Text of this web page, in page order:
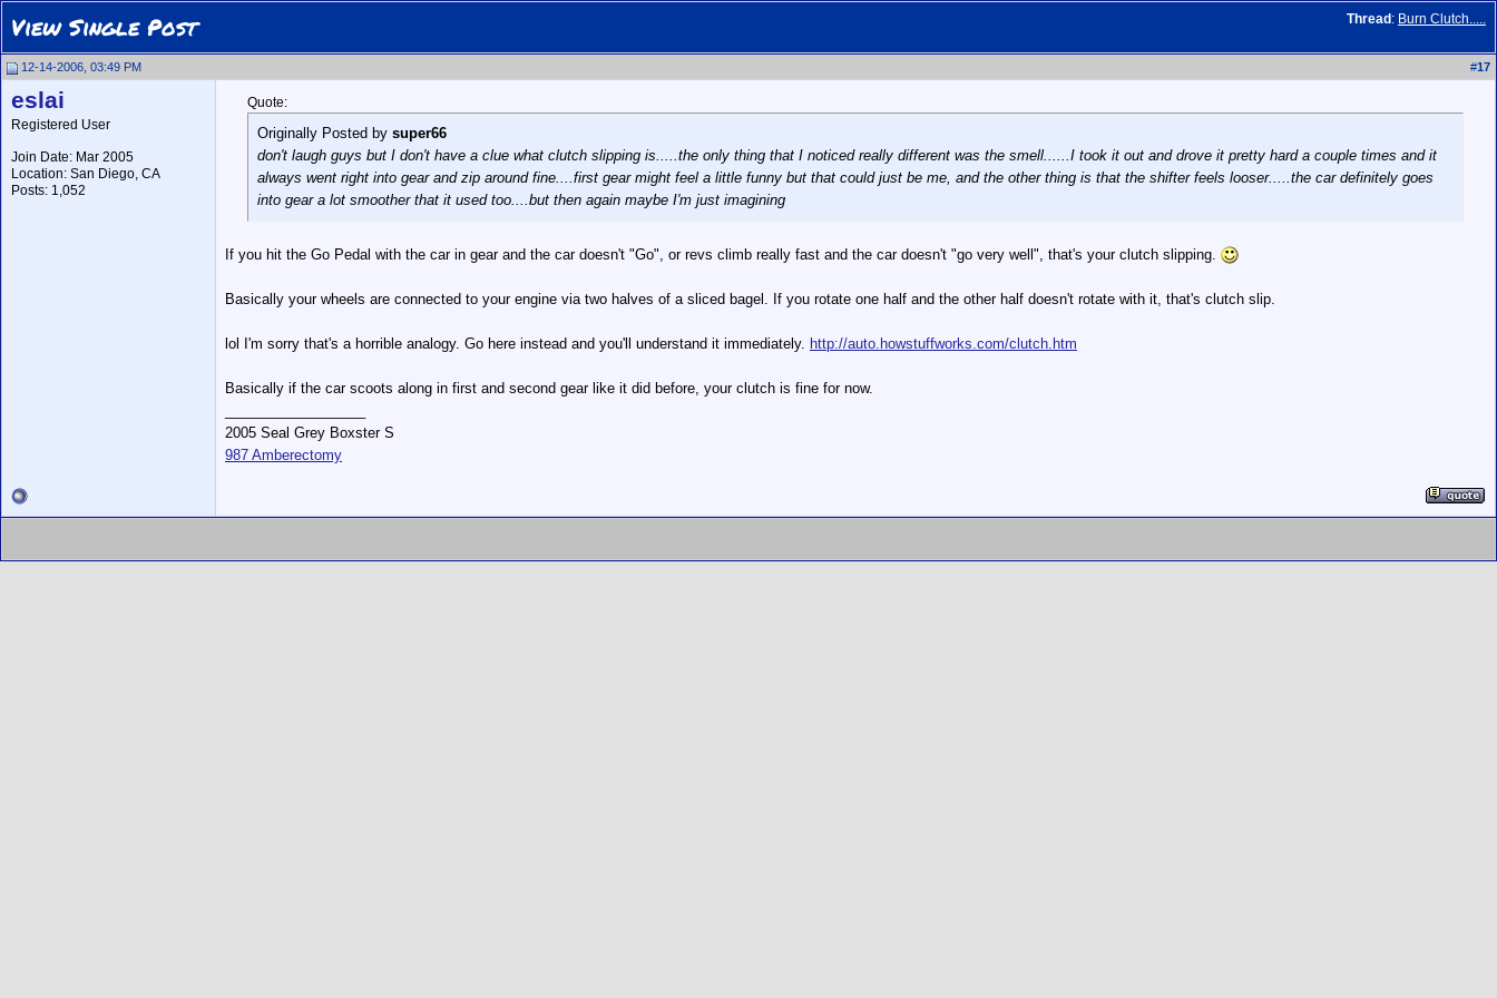
Thread : Burn Clutch.....
View Single Post
12-14-2006, 03:49 PM #17
eslai
Registered User
Join Date: Mar 2005
Location: San Diego, CA
Posts: 1,052
Quote:
Originally Posted by super66
don't laugh guys but I don't have a clue what clutch slipping is.....the only thing that I noticed really different was the smell......I took it out and drove it pretty hard a couple times and it
always went right into gear and zip around fine....first gear might feel a little funny but that could just be me, and the other thing is that the shifter feels looser.....the car definitely goes
into gear a lot smoother that it used too....but then again maybe I'm just imagining
If you hit the Go Pedal with the car in gear and the car doesn't "Go", or revs climb really fast and the car doesn't "go very well", that's your clutch slipping.
Basically your wheels are connected to your engine via two halves of a sliced bagel. If you rotate one half and the other half doesn't rotate with it, that's clutch slip.
lol I'm sorry that's a horrible analogy. Go here instead and you'll understand it immediately. http://auto.howstuffworks.com/clutch.htm
Basically if the car scoots along in first and second gear like it did before, your clutch is fine for now.
2005 Seal Grey Boxster S
987 Amberectomy